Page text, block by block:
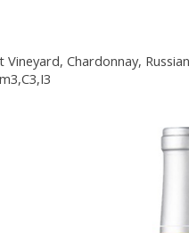
Chardonnay,